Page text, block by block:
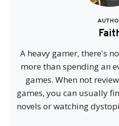
A heavy gamer, there's
more than spending an
games. When not
games, you can usually
novels or watching